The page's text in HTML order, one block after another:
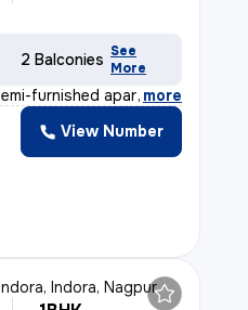
2 Balconies See
More
furnished apartment
, more
View Number
Indora, Nagpur